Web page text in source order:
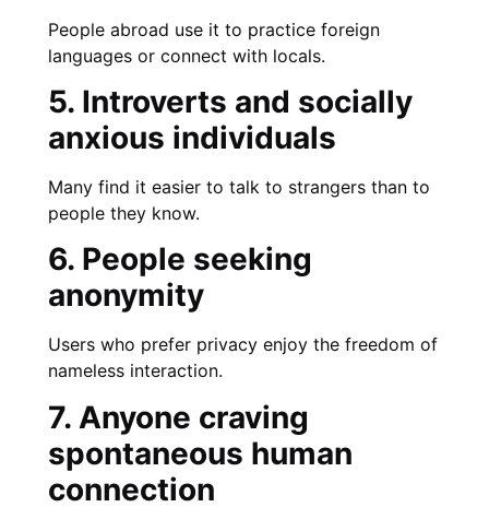
People abroad use it to practice foreign
languages or connect with locals.
5. Introverts and socially
anxious individuals
Many find it easier to talk to strangers than to
people they know.
6. People seeking
anonymity
Users who prefer privacy enjoy the freedom of
nameless interaction.
7. Anyone craving
spontaneous human
connection